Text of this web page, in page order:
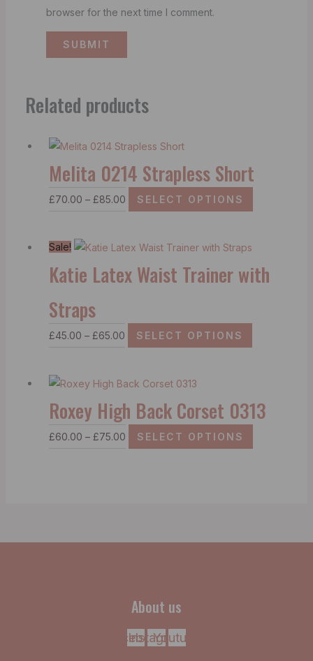
browser for the next time I comment.
Related products
Melita 0214 Strapless Short
£70.00 – £85.00 SELECT OPTIONS
Sale!
Katie Latex Waist Trainer with
Straps
£45.00 – £65.00 SELECT OPTIONS
Roxey High Back Corset 0313
£60.00 – £75.00 SELECT OPTIONS
About us
Facebook
Instagram
Youtube